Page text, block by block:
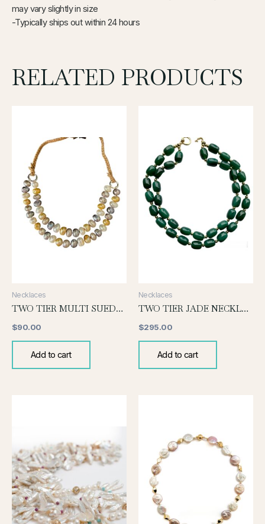
may vary slightly in size
-Typically ships out within 24 hours
RELATED PRODUCTS
Necklaces
TWO TIER MULTI SUEDE NECKLACE
$90.00
Add to cart
Necklaces
TWO TIER JADE NECKLACE
$295.00
Add to cart